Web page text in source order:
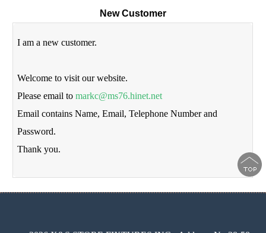
New Customer
I am a new customer.
Welcome to visit our website.
Please email tomarkc@ms76.hinet.net
Email contains Name, Email, Telephone Number and
Password.
Thank you.